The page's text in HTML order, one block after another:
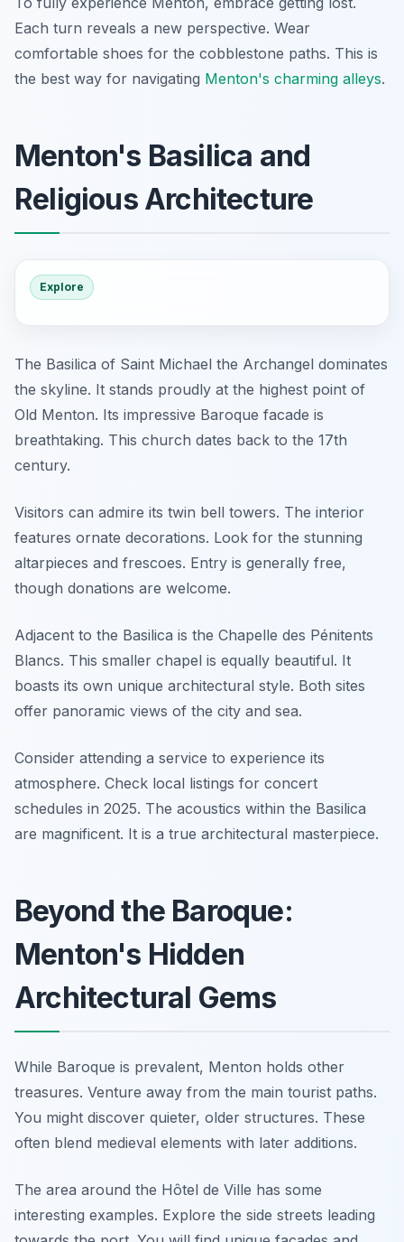
Each turn reveals a new perspective. Wear
comfortable shoes for the cobblestone paths. This is
the best way for navigating Menton's charming alleys.
Menton's Basilica and
Religious Architecture
Explore
The Basilica of Saint Michael the Archangel dominates
the skyline. It stands proudly at the highest point of
Old Menton. Its impressive Baroque facade is
breathtaking. This church dates back to the 17th
century.
Visitors can admire its twin bell towers. The interior
features ornate decorations. Look for the stunning
altarpieces and frescoes. Entry is generally free,
though donations are welcome.
Adjacent to the Basilica is the Chapelle des Pénitents
Blancs. This smaller chapel is equally beautiful. It
boasts its own unique architectural style. Both sites
offer panoramic views of the city and sea.
Consider attending a service to experience its
atmosphere. Check local listings for concert
schedules in 2025. The acoustics within the Basilica
are magnificent. It is a true architectural masterpiece.
Beyond the Baroque:
Menton's Hidden
Architectural Gems
While Baroque is prevalent, Menton holds other
treasures. Venture away from the main tourist paths.
You might discover quieter, older structures. These
often blend medieval elements with later additions.
The area around the Hôtel de Ville has some
interesting examples. Explore the side streets leading